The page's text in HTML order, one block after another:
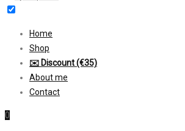
Home
Shop
✉️ Discount (€35)
About me
Contact
0